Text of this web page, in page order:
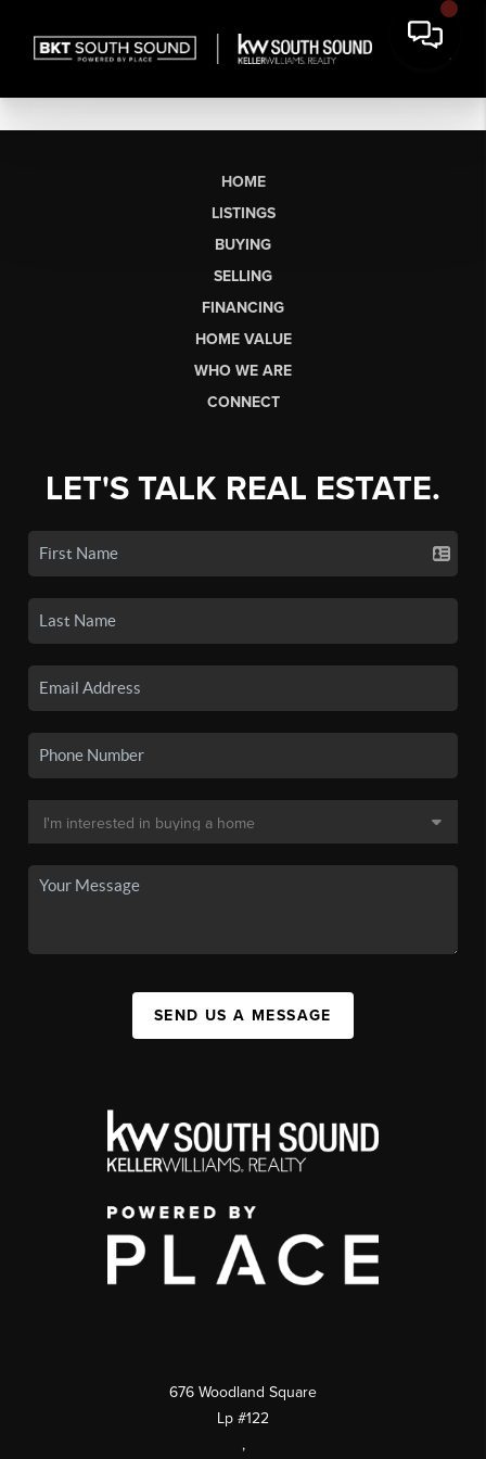
HOME
LISTINGS
BUYING
SELLING
FINANCING
HOME VALUE
WHO WE ARE
CONNECT
LET'S TALK REAL ESTATE.
SEND US A MESSAGE
676 Woodland Square
Lp #122
,